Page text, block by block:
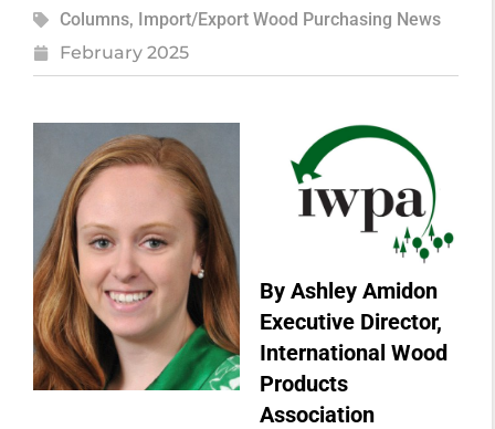
Columns, Import/Export Wood Purchasing News
February 2025
By Ashley Amidon
Executive Director,
International Wood
Products
Association